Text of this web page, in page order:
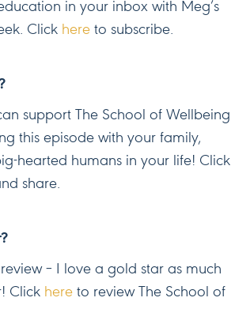
in your inbox with Meg’s
Click here to subscribe.
support The School of Wellbeing
this episode with your family,
hearted humans in your life! Click
share.
– I love a gold star as much
Click here to review The School of